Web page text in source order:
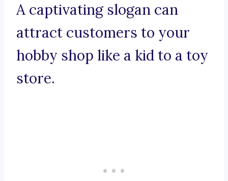
A captivating slogan can
attract customers to your
hobby shop like a kid to a toy
store.